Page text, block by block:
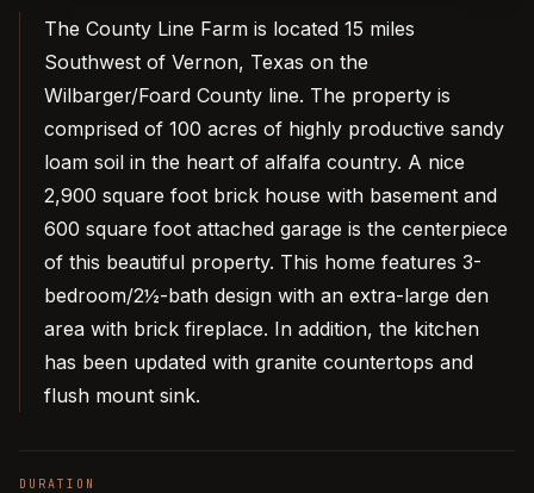
The County Line Farm is located 15 miles
Southwest of Vernon, Texas on the
Wilbarger/Foard County line. The property is
comprised of 100 acres of highly productive sandy
loam soil in the heart of alfalfa country. A nice
2,900 square foot brick house with basement and
600 square foot attached garage is the centerpiece
of this beautiful property. This home features 3-
bedroom/2½-bath design with an extra-large den
area with brick fireplace. In addition, the kitchen
has been updated with granite countertops and
flush mount sink.
DURATION